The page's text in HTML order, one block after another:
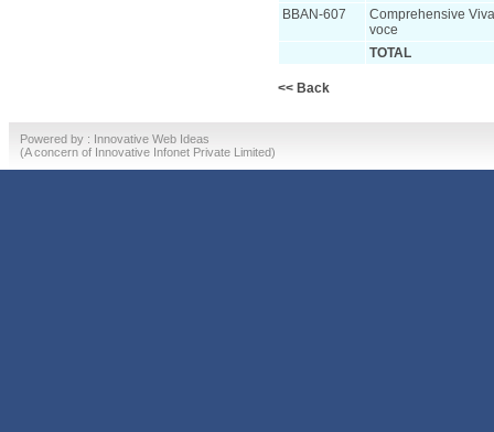
BBAN-607
Comprehensive
voce
TOTAL
<< Back
Powered by : Innovative Web Ideas
(A concern of Innovative Infonet Private Limited)